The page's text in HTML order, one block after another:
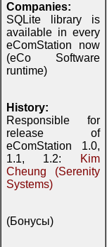
Companies:
SQLite library is
available in every
eComStation now
(eCo Software
runtime)
History:
Responsible for
release of
eComStation 1.0,
1.1, 1.2:
Kim
Cheung (Serenity
Systems)
(Бонусы)